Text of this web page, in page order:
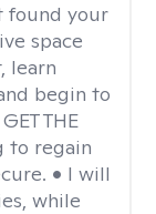
found your
space
learn
begin to
THE
to regain
• I will
while